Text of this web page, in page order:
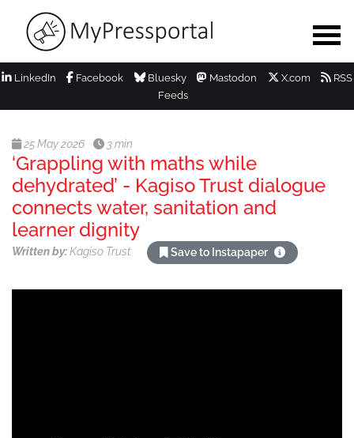
LinkedIn Facebook Bluesky Mastodon X.com
RSS
Feeds
25 May 2026 3 min
‘Grappling with maths while
dehydrated’ - Kagiso Trust dialogue
connects water, sanitation and
learner dignity
Written by:Kagiso Trust Save to Instapaper